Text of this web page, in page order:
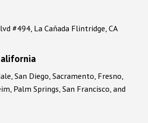
#494, La Cañada Flintridge, CA
San Diego, Sacramento, Fresno,
Palm Springs, San Francisco, and